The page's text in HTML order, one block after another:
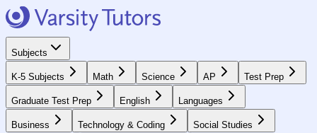
Subjects
K-5 Subjects Math Science AP Test Prep
Graduate Test Prep English Languages
Business Technology & Coding Social Studies